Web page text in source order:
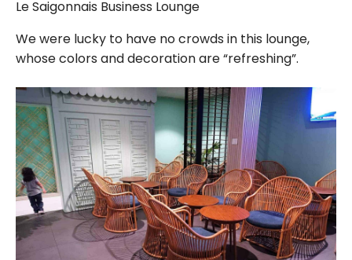
Le Saigonnais Business Lounge
We were lucky to have no crowds in this lounge,
whose colors and decoration are “refreshing”.